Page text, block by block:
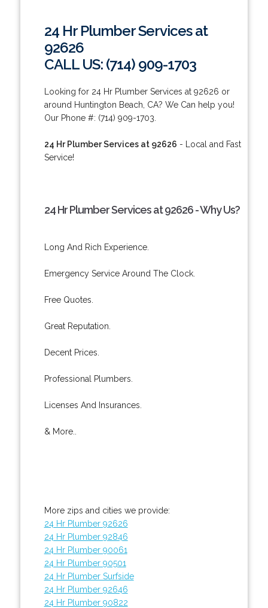
24 Hr Plumber Services at
92626
CALL US: (714) 909-1703
Looking for 24 Hr Plumber Services at 92626 or
around Huntington Beach, CA? We Can help you!
Our Phone #: (714) 909-1703.
24 Hr Plumber Services at 92626 - Local and Fast
Service!
24 Hr Plumber Services at 92626 - Why Us?
Long And Rich Experience.
Emergency Service Around The Clock.
Free Quotes.
Great Reputation.
Decent Prices.
Professional Plumbers.
Licenses And Insurances.
& More..
More zips and cities we provide:
24 Hr Plumber 92626
24 Hr Plumber 92846
24 Hr Plumber 90061
24 Hr Plumber 90501
24 Hr Plumber Surfside
24 Hr Plumber 92646
24 Hr Plumber 90822